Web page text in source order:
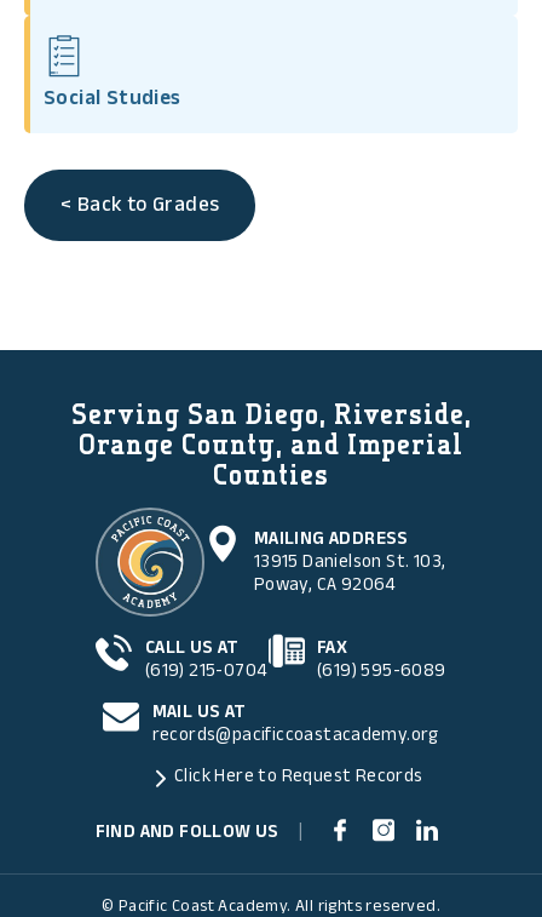
Social Studies
< Back to Grades
Serving San Diego, Riverside,
Orange County, and Imperial
Counties
MAILING ADDRESS
13915 Danielson St. 103,
Poway, CA 92064
CALL US AT
(619) 215-0704
FAX
(619) 595-6089
MAIL US AT
records@pacificcoastacademy.org
Click Here to Request Records
FIND AND FOLLOW US
© Pacific Coast Academy. All rights reserved.